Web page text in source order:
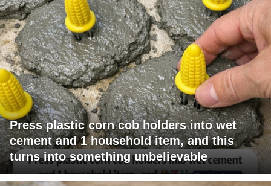
Press plastic corn cob holders into wet
cement and 1 household item, and this
turns into something unbelievable